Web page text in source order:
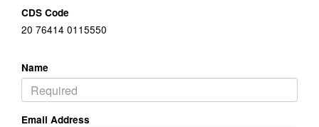
CDS Code
20 76414 0115550
Name
Email Address